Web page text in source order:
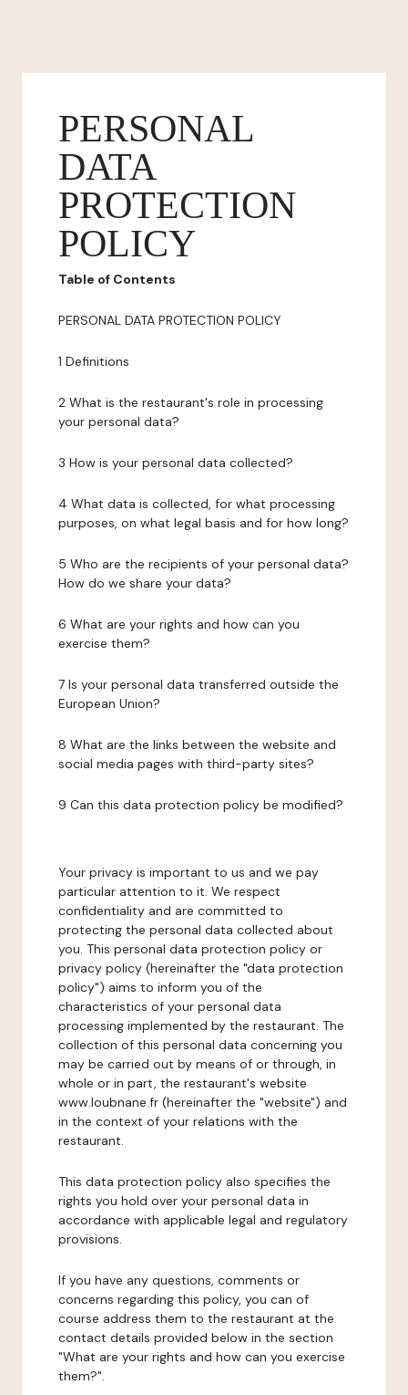
PERSONAL
DATA
PROTECTION
POLICY
Table of Contents
PERSONAL DATA PROTECTION POLICY
1 Definitions
2 What is the restaurant's role in processing
your personal data?
3 How is your personal data collected?
4 What data is collected, for what processing
purposes, on what legal basis and for how long?
5 Who are the recipients of your personal data?
How do we share your data?
6 What are your rights and how can you
exercise them?
7 Is your personal data transferred outside the
European Union?
8 What are the links between the website and
social media pages with third-party sites?
9 Can this data protection policy be modified?
Your privacy is important to us and we pay
particular attention to it. We respect
confidentiality and are committed to
protecting the personal data collected about
you. This personal data protection policy or
privacy policy (hereinafter the "data protection
policy") aims to inform you of the
characteristics of your personal data
processing implemented by the restaurant. The
collection of this personal data concerning you
may be carried out by means of or through, in
whole or in part, the restaurant's website
www.loubnane.fr (hereinafter the "website") and
in the context of your relations with the
restaurant.
This data protection policy also specifies the
rights you hold over your personal data in
accordance with applicable legal and regulatory
provisions.
If you have any questions, comments or
concerns regarding this policy, you can of
course address them to the restaurant at the
contact details provided below in the section
"What are your rights and how can you exercise
them?".